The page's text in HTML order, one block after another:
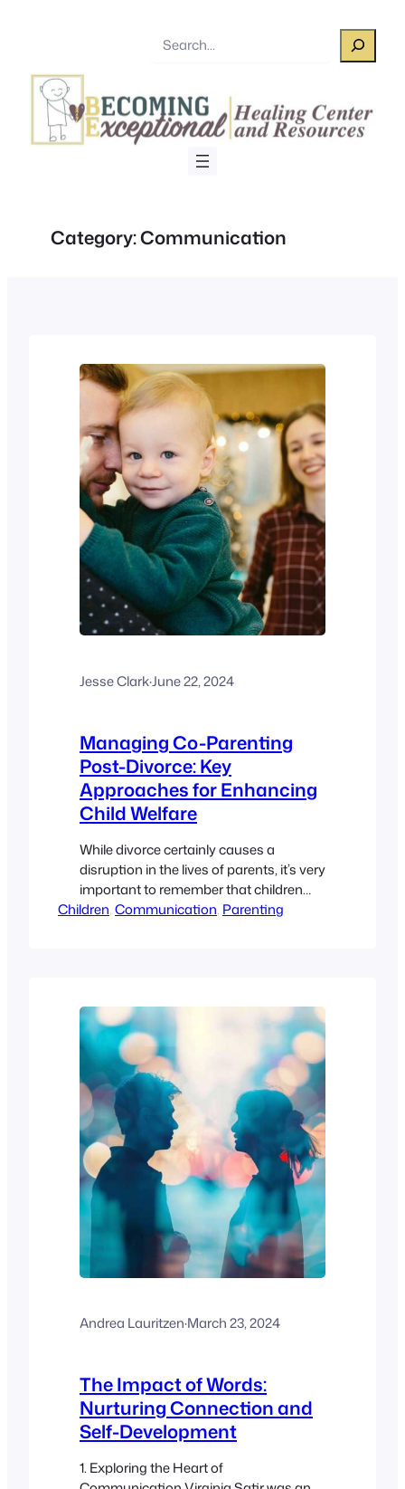
Search
Category:Communication
Jesse Clark·June 22, 2024
Managing Co-Parenting
Post-Divorce: Key
Approaches for Enhancing
Child Welfare
While divorce certainly causes a
disruption in the lives of parents, it’s very
important to remember that children
can suffer during this transition as well.
should help create a…
Children, Communication, Parenting
Andrea Lauritzen·March 23, 2024
The Impact of Words:
Nurturing Connection and
Self-Development
1. Exploring the Heart of